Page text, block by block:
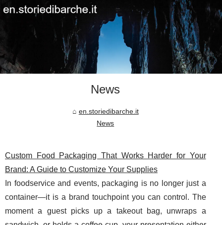
News
en.storiedibarche.it
News
Custom Food Packaging That Works Harder for Your
Brand: A Guide to Customize Your Supplies
In foodservice and events, packaging is no longer just a
container—it is a brand touchpoint you can control. The
moment a guest picks up a takeout bag, unwraps a